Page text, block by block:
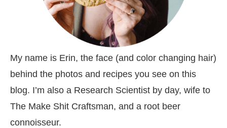
My name is Erin, the face (and color changing hair)
behind the photos and recipes you see on this
blog. I’m also a Research Scientist by day, wife to
The Make Shit Craftsman, and a root beer
connoisseur.